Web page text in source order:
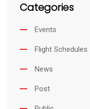
Categories
Events
Flight Schedules
News
Post